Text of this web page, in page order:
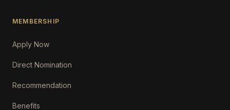
MEMBERSHIP
Apply Now
Direct Nomination
Recommendation
Benefits